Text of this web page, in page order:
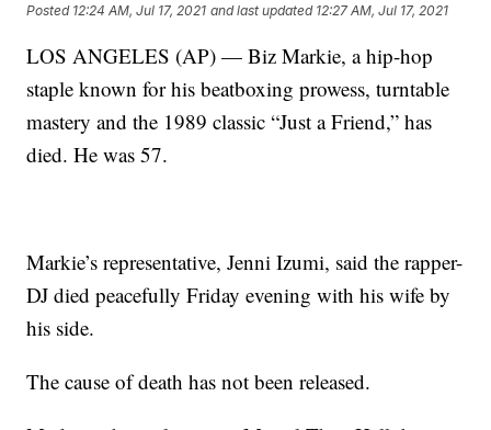
Posted 12:24 AM, Jul 17, 2021 and last updated 12:27 AM, Jul 17, 2021
LOS ANGELES (AP) — Biz Markie, a hip-hop
staple known for his beatboxing prowess, turntable
mastery and the 1989 classic “Just a Friend,” has
died. He was 57.
Markie’s representative, Jenni Izumi, said the rapper-
DJ died peacefully Friday evening with his wife by
his side.
The cause of death has not been released.